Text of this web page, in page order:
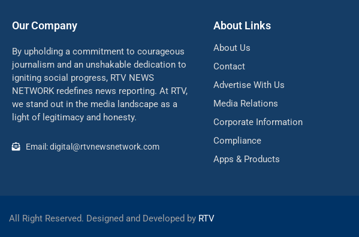
Our Company
By upholding a commitment to courageous
journalism and an unshakable dedication to
igniting social progress, RTV NEWS
NETWORK redefines news reporting. At RTV,
we stand out in the media landscape as a
light of legitimacy and honesty.
Email: digital@rtvnewsnetwork.com
About Links
About Us
Contact
Advertise With Us
Media Relations
Corporate Information
Compliance
Apps & Products
All Right Reserved. Designed and Developed by RTV